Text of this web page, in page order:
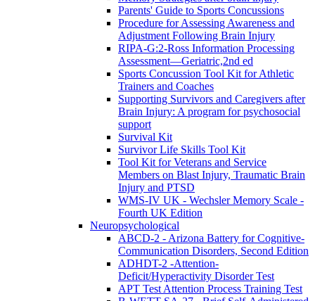
Parents' Guide to Sports Concussions
Procedure for Assessing Awareness and
Adjustment Following Brain Injury
RIPA-G:2-Ross Information Processing
Assessment—Geriatric,2nd ed
Sports Concussion Tool Kit for Athletic
Trainers and Coaches
Supporting Survivors and Caregivers after
Brain Injury: A program for psychosocial
support
Survival Kit
Survivor Life Skills Tool Kit
Tool Kit for Veterans and Service
Members on Blast Injury, Traumatic Brain
Injury and PTSD
WMS-IV UK - Wechsler Memory Scale -
Fourth UK Edition
Neuropsychological
ABCD-2 - Arizona Battery for Cognitive-
Communication Disorders, Second Edition
ADHDT-2 -Attention-
Deficit/Hyperactivity Disorder Test
APT Test Attention Process Training Test